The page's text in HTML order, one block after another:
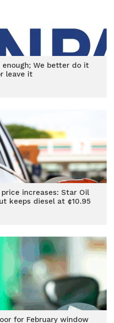
We better do it
leave it
increases: Star Oil
keeps diesel at ¢10.95
for February window